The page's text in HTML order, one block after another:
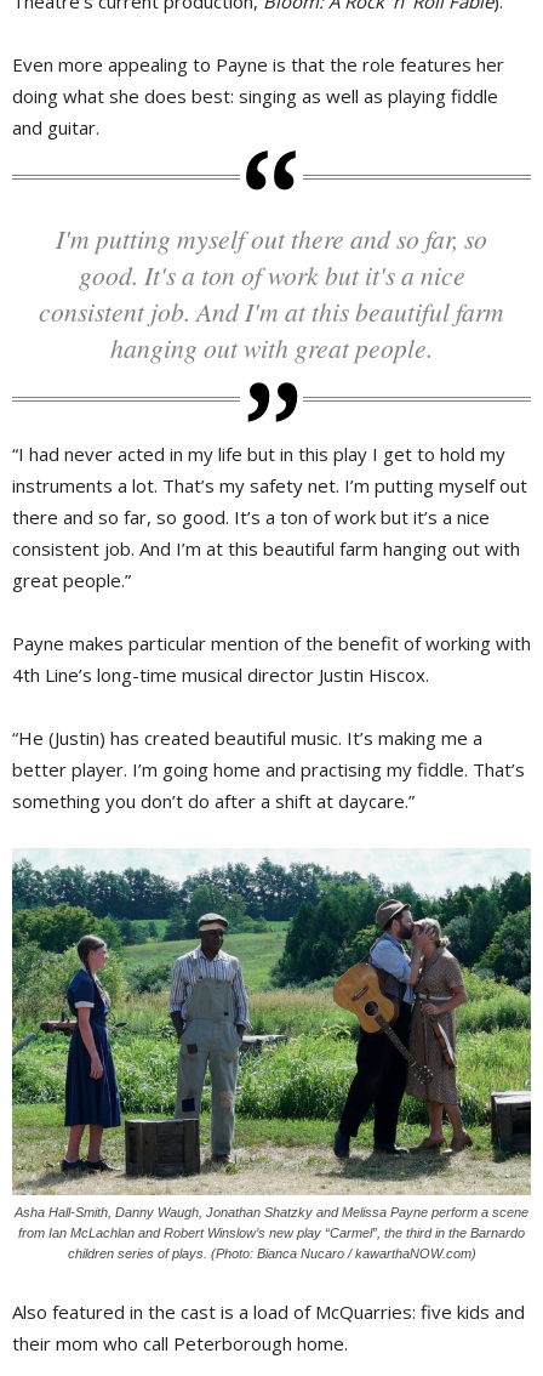
Even more appealing to Payne is that the role features her
doing what she does best: singing as well as playing fiddle
and guitar.
I'm putting myself out there and so far, so
good. It's a ton of work but it's a nice
consistent job. And I'm at this beautiful farm
hanging out with great people.
“I had never acted in my life but in this play I get to hold my
instruments a lot. That’s my safety net. I’m putting myself out
there and so far, so good. It’s a ton of work but it’s a nice
consistent job. And I’m at this beautiful farm hanging out with
great people.”
Payne makes particular mention of the benefit of working with
4th Line’s long-time musical director Justin Hiscox.
“He (Justin) has created beautiful music. It’s making me a
better player. I’m going home and practising my fiddle. That’s
something you don’t do after a shift at daycare.”
Asha Hall-Smith, Danny Waugh, Jonathan Shatzky and Melissa Payne perform a scene
from Ian McLachlan and Robert Winslow’s new play “Carmel”, the third in the Barnardo
children series of plays. (Photo: Bianca Nucaro / kawarthaNOW.com)
Also featured in the cast is a load of McQuarries: five kids and
their mom who call Peterborough home.